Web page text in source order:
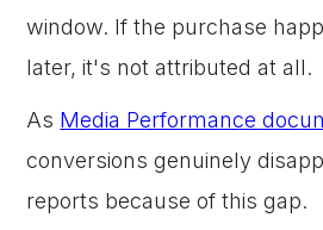
window. If the purchase
later, it's not attributed at all.
As Media Performance
conversions genuinely
reports because of this gap.